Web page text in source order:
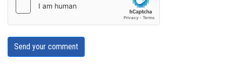
Send your comment